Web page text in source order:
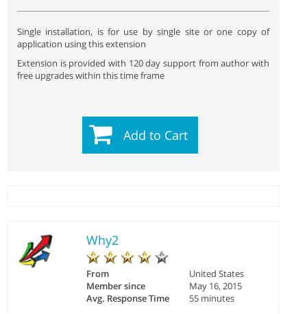
Single installation, is for use by single site or one copy of
application using this extension
Extension is provided with 120 day support from author with
free upgrades within this time frame
Add to Cart
Why2
From
United States
Member since
May 16, 2015
Avg. Response Time
55 minutes